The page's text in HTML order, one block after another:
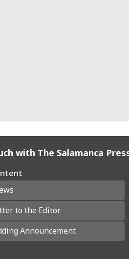
with The Salamanca
to the Editor
Announcement